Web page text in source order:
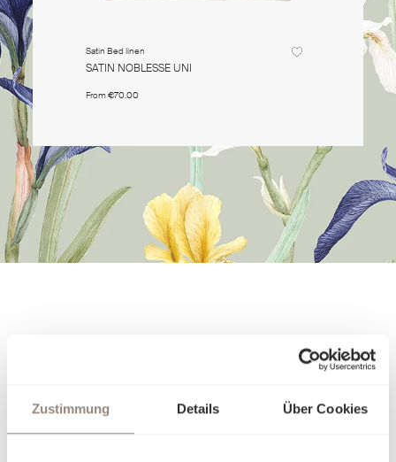
Zustimmung Details Über Cookies
Satin Bed linen
SATIN NOBLESSE UNI
From€70.00
Satin Bed
SATIN
About the Quality